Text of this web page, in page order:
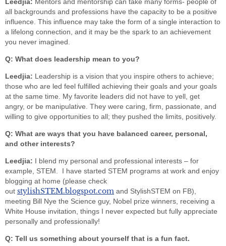
all backgrounds and professions have the capacity to be a positive
influence. This influence may take the form of a single interaction to
a lifelong connection, and it may be the spark to an achievement
you never imagined.
Q: What does leadership mean to you?
Leedjia: Leadership is a vision that you inspire others to achieve;
those who are led feel fulfilled achieving their goals and your goals
at the same time. My favorite leaders did not have to yell, get
angry, or be manipulative. They were caring, firm, passionate, and
willing to give opportunities to all; they pushed the limits, positively.
Q: What are ways that you have balanced career, personal,
and other interests?
Leedjia: I blend my personal and professional interests – for
example, STEM. I have started STEM programs at work and enjoy
blogging at home (please check
out stylishSTEM.blogspot.com and StylishSTEM on FB),
meeting Bill Nye the Science guy, Nobel prize winners, receiving a
White House invitation, things I never expected but fully appreciate
personally and professionally!
Q: Tell us something about yourself that is a fun fact.